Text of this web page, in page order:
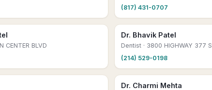
(817) 431-0707
CENTER BLVD
Dr. Bhavik Patel
Dentist · 3800 HIGHWAY 377 S
(214) 529-0198
Dr. Charmi Mehta